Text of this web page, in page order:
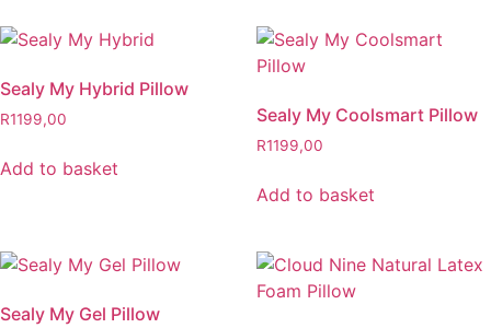
Sealy My Hybrid Pillow
R1199,00
Add to basket
Sealy My Coolsmart Pillow
R1199,00
Add to basket
Sealy My Gel Pillow